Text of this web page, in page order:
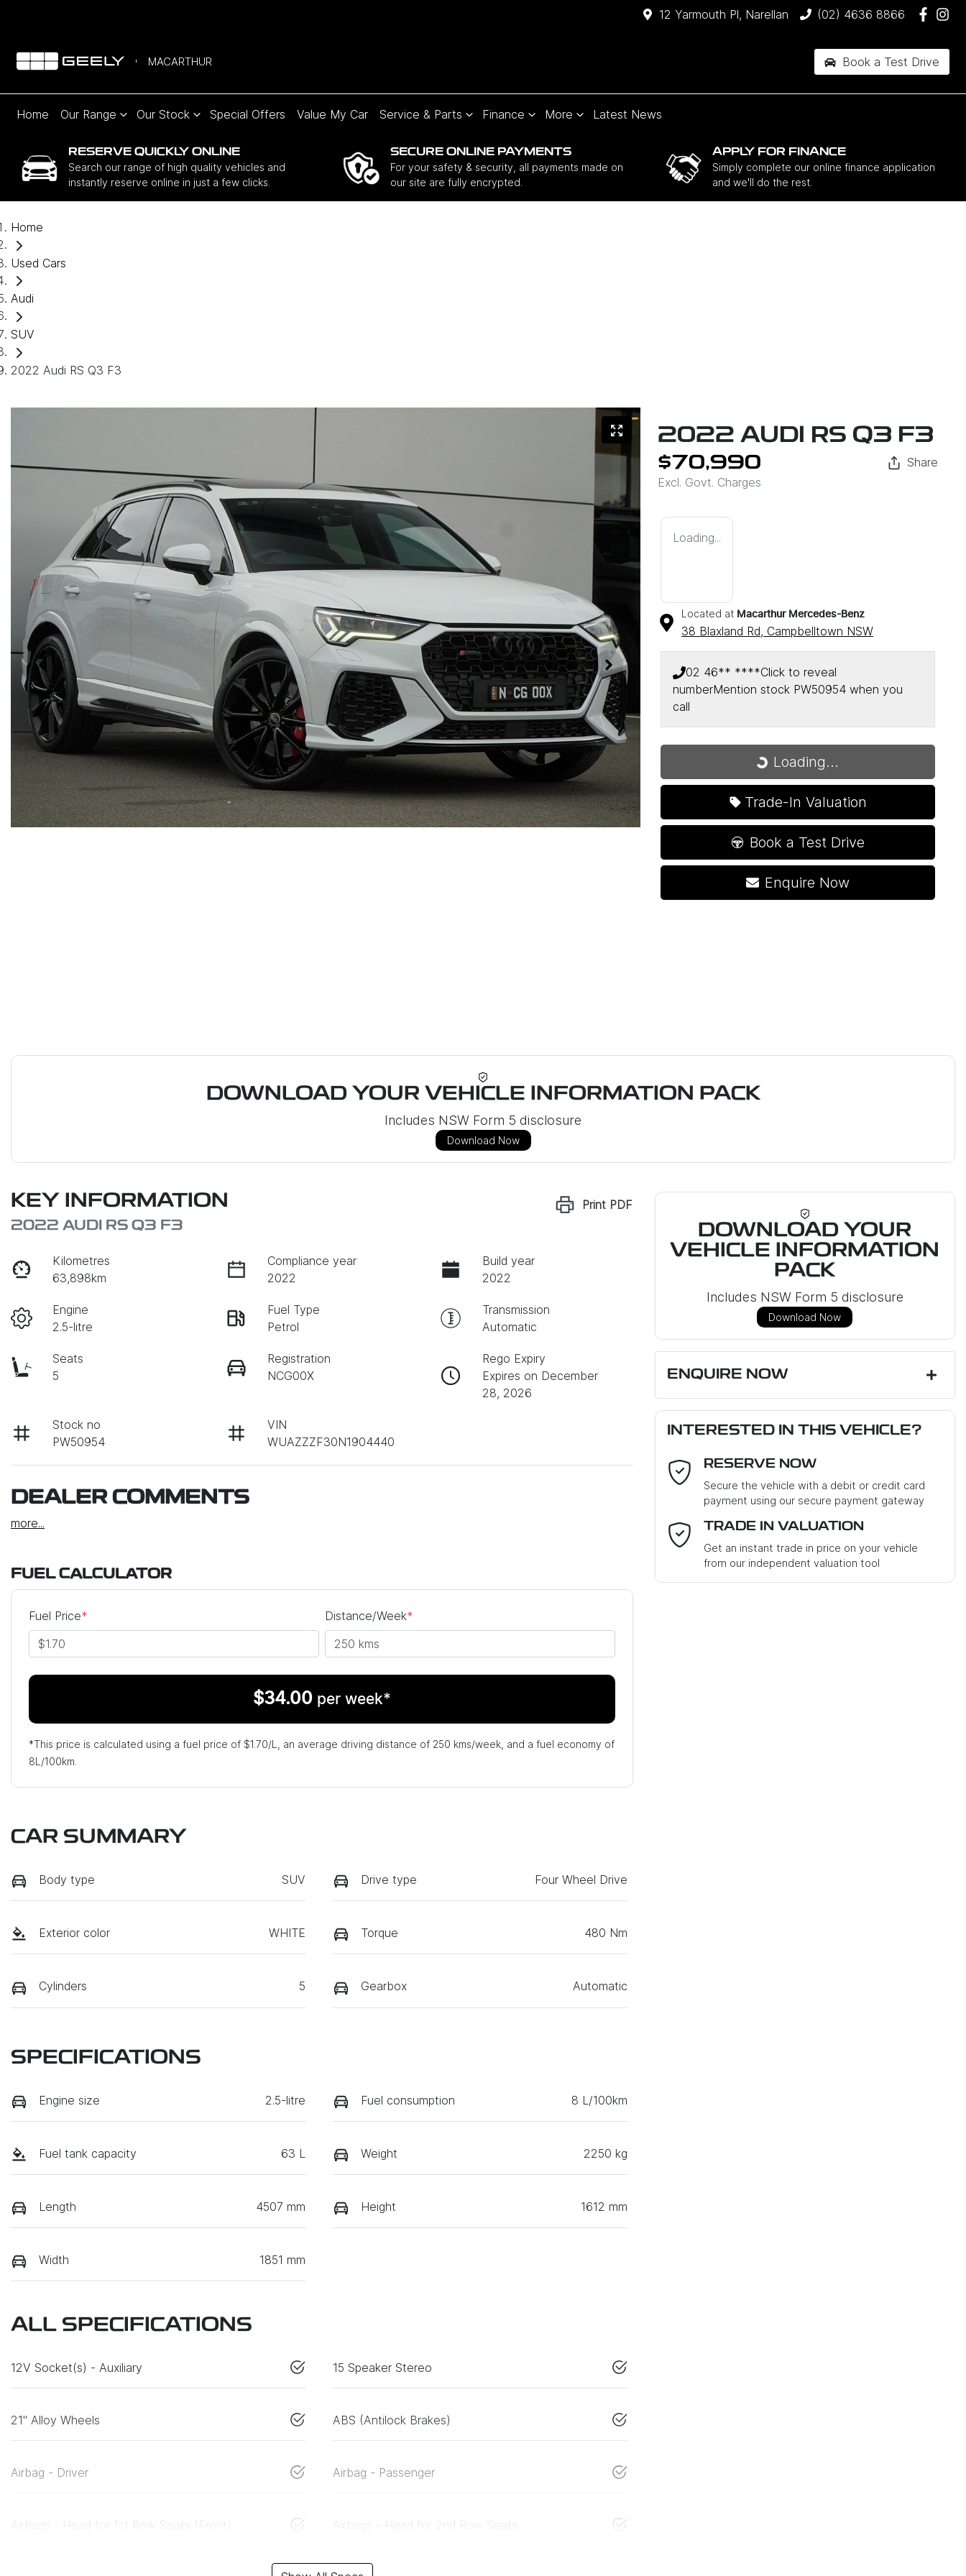
12 Yarmouth Pl, Narellan (02) 4636 8866
MACARTHUR Book a Test Drive
Home Our Range Our Stock Special Offers Value My Car Service & Parts Finance More Latest News
RESERVE QUICKLY ONLINE
Search our range of high quality vehicles and
instantly reserve online in just a few clicks.
SECURE ONLINE PAYMENTS
For your safety & security, all payments made on
our site are fully encrypted.
APPLY FOR FINANCE
Simply complete our online finance application
and we'll do the rest.
Home
Used Cars
Audi
SUV
2022 Audi RS Q3 F3
2022 AUDI RS Q3 F3
$70,990
Excl. Govt. Charges
Share
Loading...
Located at Macarthur Mercedes-Benz
38 Blaxland Rd, Campbelltown NSW
02 46** ****Click to reveal
numberMention stock PW50954 when you
call
Loading...
Loading...
Trade-In Valuation
Book a Test Drive
Enquire Now
DOWNLOAD YOUR VEHICLE INFORMATION PACK
Includes NSW Form 5 disclosure
Download Now
Print PDF
KEY INFORMATION
2022 AUDI RS Q3 F3
Kilometres
63,898km
Compliance year
2022
Build year
2022
Engine
2.5-litre
Fuel Type
Petrol
Transmission
Automatic
Seats
5
Registration
NCG00X
Rego Expiry
Expires on December
28, 2026
Stock no
PW50954
VIN
WUAZZZF30N1904440
DEALER COMMENTS
more...
FUEL CALCULATOR
Fuel Price* Distance/Week*
$34.00 per week*
*This price is calculated using a fuel price of $1.70/L, an average driving distance of 250 kms/week, and a fuel economy of
8L/100km.
CAR SUMMARY
Body type SUV Drive type Four Wheel Drive
Exterior color WHITE Torque 480 Nm
Cylinders 5 Gearbox Automatic
SPECIFICATIONS
Engine size 2.5-litre Fuel consumption 8 L/100km
Fuel tank capacity 63 L Weight 2250 kg
Length 4507 mm Height 1612 mm
Width 1851 mm
ALL SPECIFICATIONS
12V Socket(s) - Auxiliary 15 Speaker Stereo
21" Alloy Wheels ABS (Antilock Brakes)
Airbag - Driver Airbag - Passenger
Airbags - Head for 1st Row Seats (Front) Airbags - Head for 2nd Row Seats
DOWNLOAD YOUR
VEHICLE INFORMATION
PACK
Includes NSW Form 5 disclosure
Download Now
ENQUIRE NOW
Last Name*
Email Address*
Mobile Number*
INTERESTED IN THIS VEHICLE?
RESERVE NOW
Secure the vehicle with a debit or credit card
payment using our secure payment gateway
TRADE IN VALUATION
Get an instant trade in price on your vehicle
from our independent valuation tool